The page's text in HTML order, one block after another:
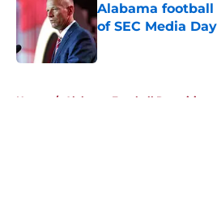
Alabama
of SEC Media
Published by on Invalid
Home / Alabama Football Recruiting